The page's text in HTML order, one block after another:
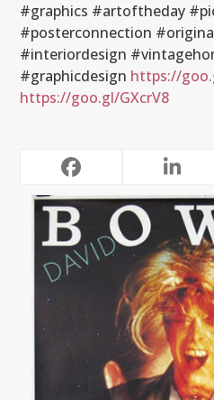
#graphics #artoftheday
#posterconnection
#interiordesign
#graphicdesign https://
https://goo.gl/GXcrV8
RELATED POSTS